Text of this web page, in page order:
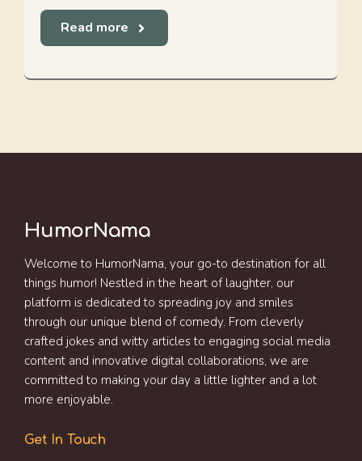
Read more
HumorNama
Welcome to HumorNama, your go-to destination for all
things humor! Nestled in the heart of laughter, our
platform is dedicated to spreading joy and smiles
through our unique blend of comedy. From cleverly
crafted jokes and witty articles to engaging social media
content and innovative digital collaborations, we are
committed to making your day a little lighter and a lot
more enjoyable.
Get In Touch